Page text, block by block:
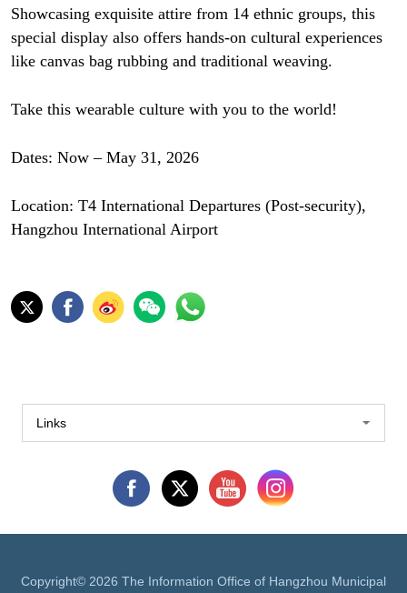
Showcasing exquisite attire from 14 ethnic groups, this
special display also offers hands-on cultural experiences
like canvas bag rubbing and traditional weaving.
Take this wearable culture with you to the world!
Dates: Now – May 31, 2026
Location: T4 International Departures (Post-security),
Hangzhou International Airport
Links
Copyright© 2026 The Information Office of Hangzhou Municipal